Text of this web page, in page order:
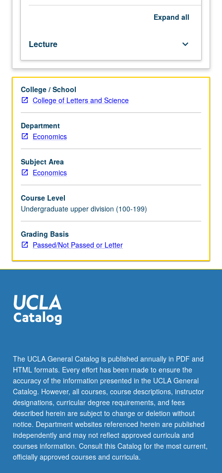
and
feminist
economics.
This
perspective
implies
foregrounding
labor,
broadly
to
include
paid
unpaid
work;
examining
gender
differences
resources;
and
well-
how
these
are
affected
by…
For
more
content
click
the
are implemented to reduce inequalities between men and
women. Examination of impact of these policies on
Expand all
Lecture keyboard_arrow_down
College / School
College of Letters and Science
Department
Economics
Subject Area
Economics
Course Level
Undergraduate upper division (100-199)
Grading Basis
Passed/Not Passed or Letter
The UCLA General Catalog is published annually in PDF and
HTML formats. Every effort has been made to ensure the
accuracy of the information presented in the UCLA General
Catalog. However, all courses, course descriptions, instructor
designations, curricular degree requirements, and fees
described herein are subject to change or deletion without
notice. Department websites referenced herein are published
independently and may not reflect approved curricula and
courses information. Consult this Catalog for the most current,
officially approved courses and curricula.